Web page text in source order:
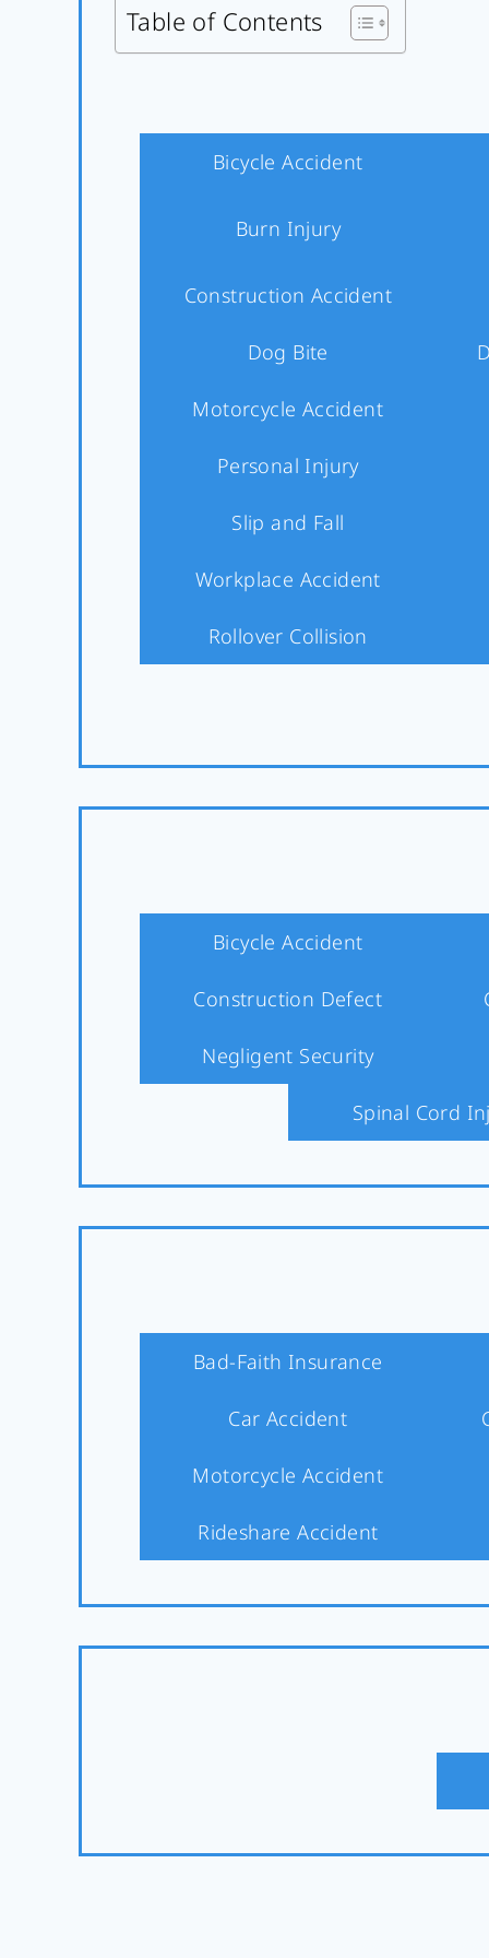
Table of Contents
Bicycle Accident
Burn Injury
Construction Accident
Dog Bite
Motorcycle Accident
Personal Injury
Slip and Fall
Workplace Accident
Rollover Collision
Bicycle Accident
Construction Defect
Negligent Security
Spinal Cord
Bad-Faith Insurance
Car Accident
Motorcycle Accident
Rideshare Accident